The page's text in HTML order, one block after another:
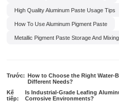
High Quality Aluminum Paste Usage Tips
How To Use Aluminum Pigment Paste
Metallic Pigment Paste Storage And Mixing
Trước: How to Choose the Right Water-
Different Needs?
Kế
tiếp:
Is Industrial-Grade Leafing
Corrosive Environments?